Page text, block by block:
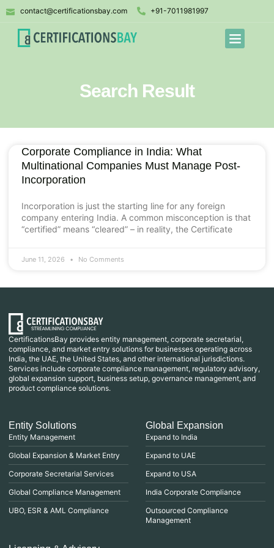
contact@certificationsbay.com +91-7011981997
Search Result
Corporate Compliance in India: What
Multinational Companies Must Manage Post-
Incorporation
Incorporation is just the starting line for any foreign
company entering India. A common misconception is that
“certified” means “cleared” – in reality, the Certificate
June 11, 2026 No Comments
CertificationsBay provides entity management, corporate secretarial,
compliance, and market entry solutions for businesses operating across
India, the UAE, the United States, and other international jurisdictions.
Services include corporate compliance management, regulatory advisory,
global expansion support, business setup, governance management, and
product compliance solutions.
Entity Solutions
Entity Management
Global Expansion & Market Entry
Corporate Secretarial Services
Global Compliance Management
UBO, ESR & AML Compliance
Global Expansion
Expand to India
Expand to UAE
Expand to USA
India Corporate Compliance
Outsourced Compliance
Management